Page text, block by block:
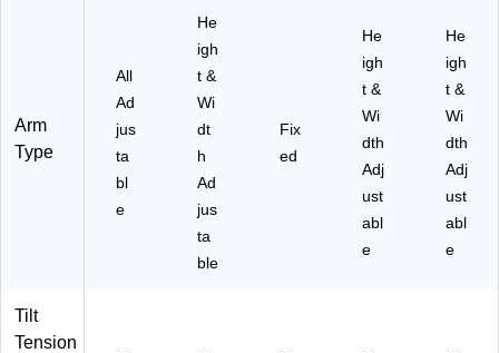
Arm
Type
All
Ad
jus
ta
bl
e
He
igh
t &
Wi
dt
h
Ad
jus
ta
ble
Fix
ed
He
igh
t &
Wi
dth
Adj
ust
abl
e
He
igh
t &
Wi
dth
Adj
ust
abl
e
Tilt
Tension